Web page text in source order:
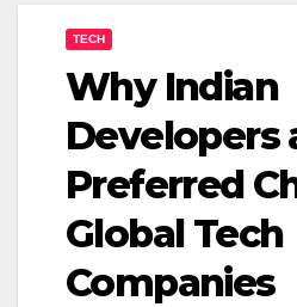
TECH
Why Indian
Developers
Preferred
Global Tech
Companies